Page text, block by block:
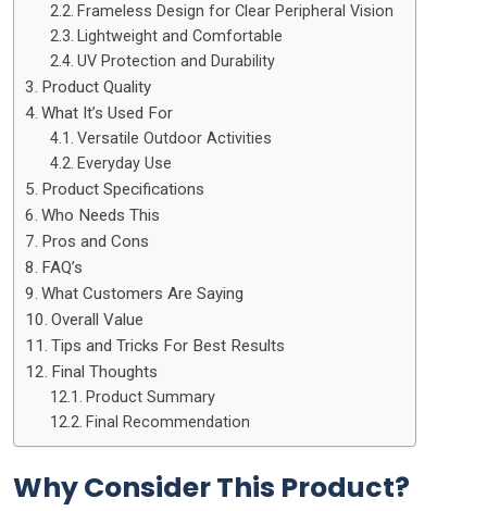
Frameless Design for Clear Peripheral Vision
Lightweight and Comfortable
UV Protection and Durability
Product Quality
What It’s Used For
Versatile Outdoor Activities
Everyday Use
Product Specifications
Who Needs This
Pros and Cons
FAQ’s
What Customers Are Saying
Overall Value
Tips and Tricks For Best Results
Final Thoughts
Product Summary
Final Recommendation
Why Consider This Product?